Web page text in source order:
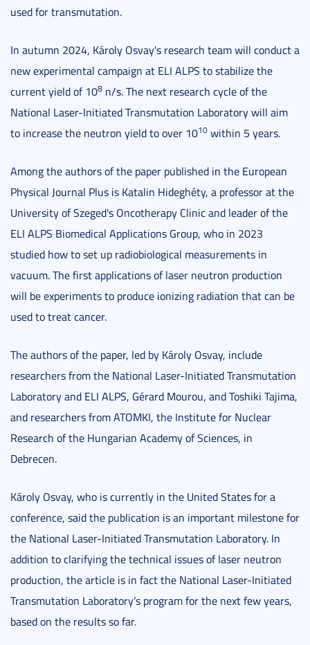
used for transmutation.
In autumn 2024, Károly Osvay's research team will conduct a
new experimental campaign at ELI ALPS to stabilize the
current yield of 108 n/s. The next research cycle of the
National Laser-Initiated Transmutation Laboratory will aim
to increase the neutron yield to over 1010 within 5 years.
Among the authors of the paper published in the European
Physical Journal Plus is Katalin Hideghéty, a professor at the
University of Szeged's Oncotherapy Clinic and leader of the
ELI ALPS Biomedical Applications Group, who in 2023
studied how to set up radiobiological measurements in
vacuum. The first applications of laser neutron production
will be experiments to produce ionizing radiation that can be
used to treat cancer.
The authors of the paper, led by Károly Osvay, include
researchers from the National Laser-Initiated Transmutation
Laboratory and ELI ALPS, Gérard Mourou, and Toshiki Tajima,
and researchers from ATOMKI, the Institute for Nuclear
Research of the Hungarian Academy of Sciences, in
Debrecen.
Károly Osvay, who is currently in the United States for a
conference, said the publication is an important milestone for
the National Laser-Initiated Transmutation Laboratory. In
addition to clarifying the technical issues of laser neutron
production, the article is in fact the National Laser-Initiated
Transmutation Laboratory’s program for the next few years,
based on the results so far.